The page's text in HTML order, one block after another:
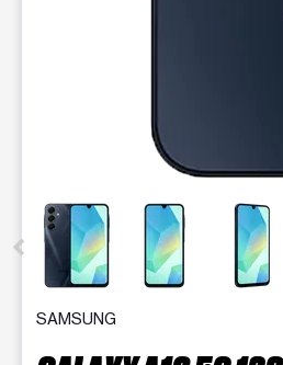
This carousel contains a column
SAMSUNG